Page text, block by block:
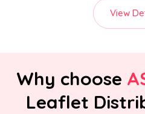
View
Why choose
Leaflet